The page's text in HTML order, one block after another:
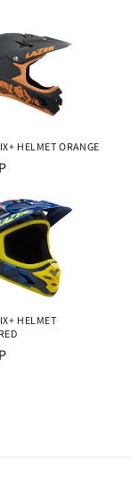
HELMET ORANGE
HELMET